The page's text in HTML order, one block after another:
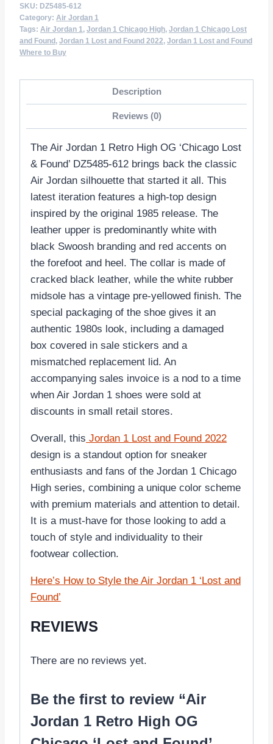
SKU: DZ5485-612
Category: Air Jordan 1
Tags: Air Jordan 1 , Jordan 1 Chicago High, Jordan 1 Chicago Lost
and Found, Jordan 1 Lost and Found 2022, Jordan 1 Lost and Found
Where to Buy
Description
Reviews (0)
The Air Jordan 1 Retro High OG ‘Chicago Lost
& Found’ DZ5485-612 brings back the classic
Air Jordan silhouette that started it all. This
latest iteration features a high-top design
inspired by the original 1985 release. The
leather upper is predominantly white with
black Swoosh branding and red accents on
the forefoot and heel. The collar is made of
cracked black leather, while the white rubber
midsole has a vintage pre-yellowed finish. The
special packaging of the shoe gives it an
authentic 1980s look, including a damaged
box covered in sale stickers and a
mismatched replacement lid. An
accompanying sales invoice is a nod to a time
when Air Jordan 1 shoes were sold at
discounts in small retail stores.
Overall, this Jordan 1 Lost and Found 2022
design is a standout option for sneaker
enthusiasts and fans of the Jordan 1 Chicago
High series, combining a unique color scheme
with premium materials and attention to detail.
It is a must-have for those looking to add a
touch of style and individuality to their
footwear collection.
Here’s How to Style the Air Jordan 1 ‘Lost and
Found’
REVIEWS
There are no reviews yet.
Be the first to review “Air
Jordan 1 Retro High OG